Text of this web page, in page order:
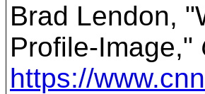
Brad Lendon,
Profile-Image,"
https://